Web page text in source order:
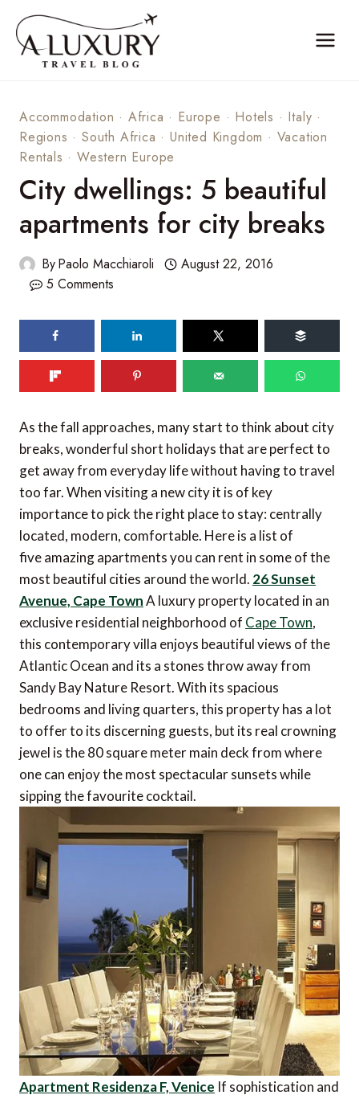
content
Accommodation · Africa · Europe · Hotels · Italy ·
Regions ·South Africa ·United Kingdom · Vacation
Rentals ·Western Europe
City dwellings: 5 beautiful
apartments for city breaks
ByPaolo Macchiaroli
August 22, 2016
5 Comments
shares
As the fall approaches, many start to think about city
breaks, wonderful short holidays that are perfect to
get away from everyday life without having to travel
too far. When visiting a new city it is of key
importance to pick the right place to stay: centrally
located, modern, comfortable. Here is a list of
five amazing apartments you can rent in some of the
most beautiful cities around the world. 26 Sunset
Avenue, Cape TownA luxury property located in an
exclusive residential neighborhood of Cape Town,
this contemporary villa enjoys beautiful views of the
Atlantic Ocean and its a stones throw away from
Sandy Bay Nature Resort. With its spacious
bedrooms and living quarters, this property has a lot
to offer to its discerning guests, but its real crowning
jewel is the 80 square meter main deck from where
one can enjoy the most spectacular sunsets while
sipping the favourite cocktail.
Apartment Residenza F, Venice If sophistication and